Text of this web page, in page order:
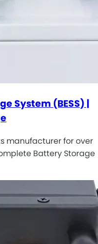
System (BESS) |
manufacturer for over
Battery Storage